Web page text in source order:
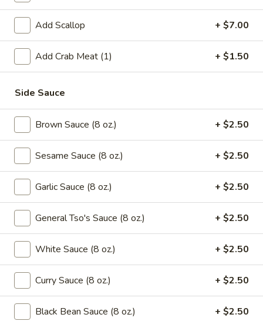
Green
Beans
with
Saute Green Beans with Beef
$16.95
Saute
Beans
Shrimp
Saute Green Beans with Shrimp
$16.95
Green
Beans
with
Pork
Saute Green Beans with Pork
$12.75
Soup
101.
Wonton
Egg
Mix
101. Wonton & Egg Drop Mix Soup
Pt.: $2.95
Qt.:$5.75
102.
Wonton
102. Wonton Soup
Add Scallop + $7.00
Add Crab Meat (1) + $1.50
Side Sauce
Brown Sauce (8 oz.) + $2.50
Sesame Sauce (8 oz.) + $2.50
Garlic Sauce (8 oz.) + $2.50
General Tso's Sauce (8 oz.) + $2.50
White Sauce (8 oz.) + $2.50
Curry Sauce (8 oz.) + $2.50
Black Bean Sauce (8 oz.) + $2.50